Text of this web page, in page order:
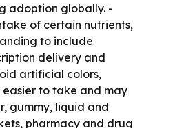
adoption globally. -
of certain nutrients,
to include
delivery and
artificial colors,
to take and may
gummy, liquid and
pharmacy and drug